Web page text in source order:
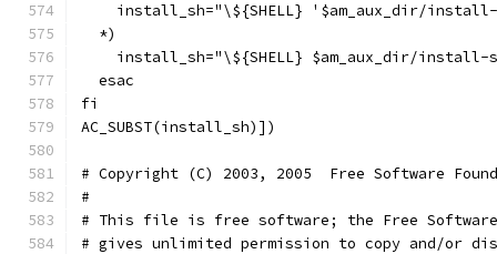
install_sh="\${SHELL} '$am_aux_dir/
  *)
install_sh="\${SHELL} $am_aux_dir/install-
  esac
fi
AC_SUBST(install_sh)])
# Copyright (C) 2003, 2005  Free Software
#
# This file is free software; the Free Software
# gives unlimited permission to copy and/or